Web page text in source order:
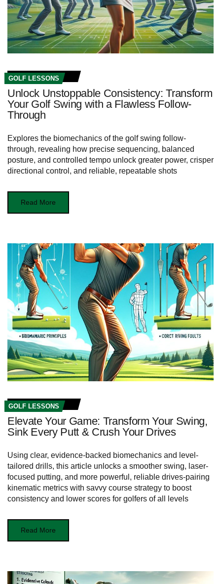
GOLF LESSONS
Unlock Unstoppable Consistency: Transform
Your Golf Swing with a Flawless Follow-
Through
Explores the biomechanics of the golf swing follow-
through, revealing how precise sequencing, balanced
posture, and controlled tempo unlock greater power, crisper
directional control, and reliable, repeatable shots
Read More
GOLF LESSONS
Elevate Your Game: Transform Your Swing,
Sink Every Putt & Crush Your Drives
Using clear, evidence-backed biomechanics and level-
tailored drills, this article unlocks a smoother swing, laser-
focused putting, and more powerful, reliable drives-pairing
kinematic metrics with savvy course strategy to boost
consistency and lower scores for golfers of all levels
Read More